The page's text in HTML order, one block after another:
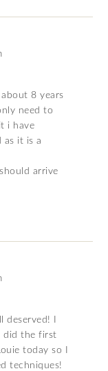
8 years
need to
i have
as it is a
arrive
I
did the first
today so I
techniques!